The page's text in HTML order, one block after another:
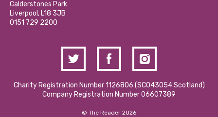
Donations and Fundraising
Contact Us / Media Enquiries
Hire a Space
Calderstones Park
Liverpool, L18 3JB
0151 729 2200
Charity Registration Number 1126806 (SCO43054 Scotland)
Company Registration Number 06607389
© The Reader 2026